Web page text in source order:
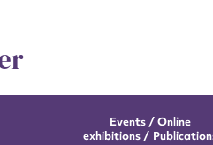
Events / Online
exhibitions /